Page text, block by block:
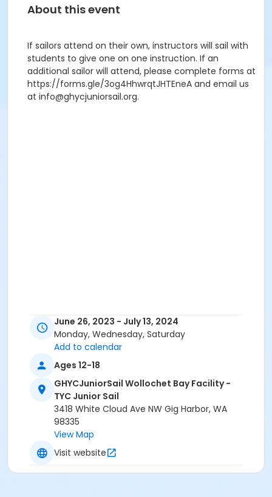
About this event
If sailors attend on their own, instructors will sail with
students to give one on one instruction. If an
additional sailor will attend, please complete forms at
https://forms.gle/3og4HhwrqtJHTEneA and email us
at info@ghycjuniorsail.org.
June 26, 2023 - July 13, 2024
Monday, Wednesday, Saturday
Add to calendar
Ages 12-18
GHYCJuniorSail Wollochet Bay Facility -
TYC Junior Sail
3418 White Cloud Ave NW Gig Harbor, WA
98335
View Map
Visit website